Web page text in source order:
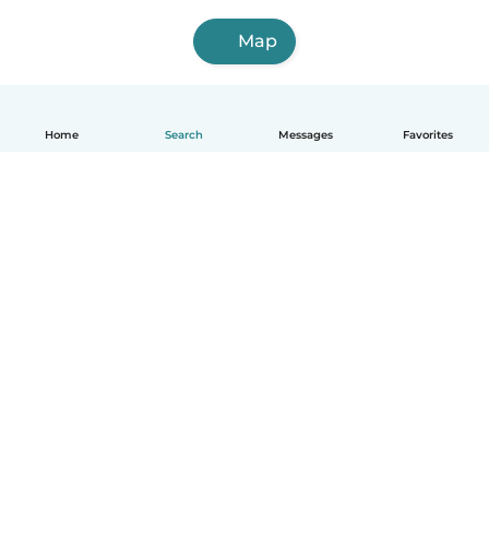
Home Search Messages Favorites
Map